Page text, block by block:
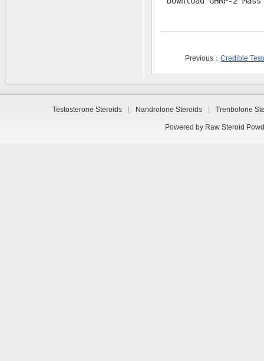
Previous：Credible
Testosterone Steroids Nandrolone Steroids Trenbolone
Powered by Raw Steroid